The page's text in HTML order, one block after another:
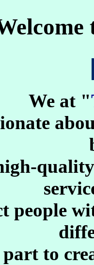
We at "
people
to